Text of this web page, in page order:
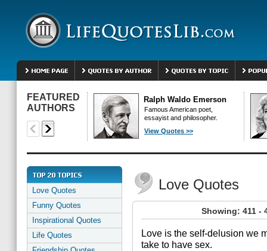
FEATURED
AUTHORS
Ralph Waldo Emerson
Famous American poet,
essayist and philosopher.
View Quotes >>
Love Quotes
Funny Quotes
Inspirational Quotes
Life Quotes
Love Quotes
Showing: 411 -
Love is the self-delusion we
take to have sex.